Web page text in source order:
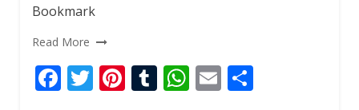
Bookmark
Read More
F T Pi T W E